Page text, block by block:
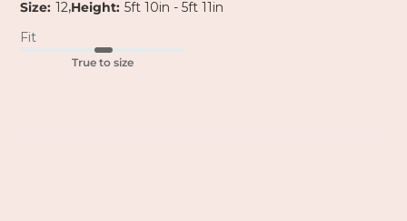
Size: 12,Height: 5ft 10in - 5ft 11in
Fit
True to size